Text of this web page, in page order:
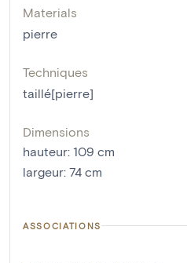
Materials
pierre
Techniques
taillé[pierre]
Dimensions
hauteur: 109 cm
largeur: 74 cm
ASSOCIATIONS